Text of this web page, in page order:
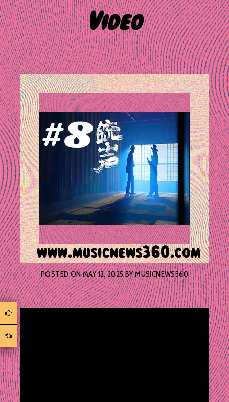
Video
POSTED ONMAY 12, 2025BYMUSICNEWS360